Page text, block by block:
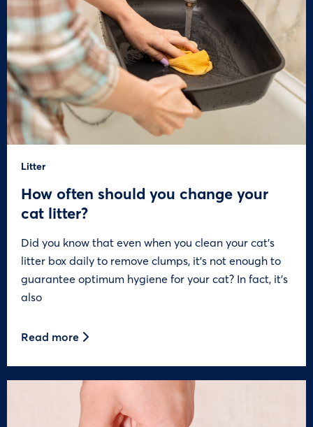
Litter
How often should you change your
cat litter?
Did you know that even when you clean your cat’s
litter box daily to remove clumps, it’s not enough to
guarantee optimum hygiene for your cat? In fact, it’s
also
Read more